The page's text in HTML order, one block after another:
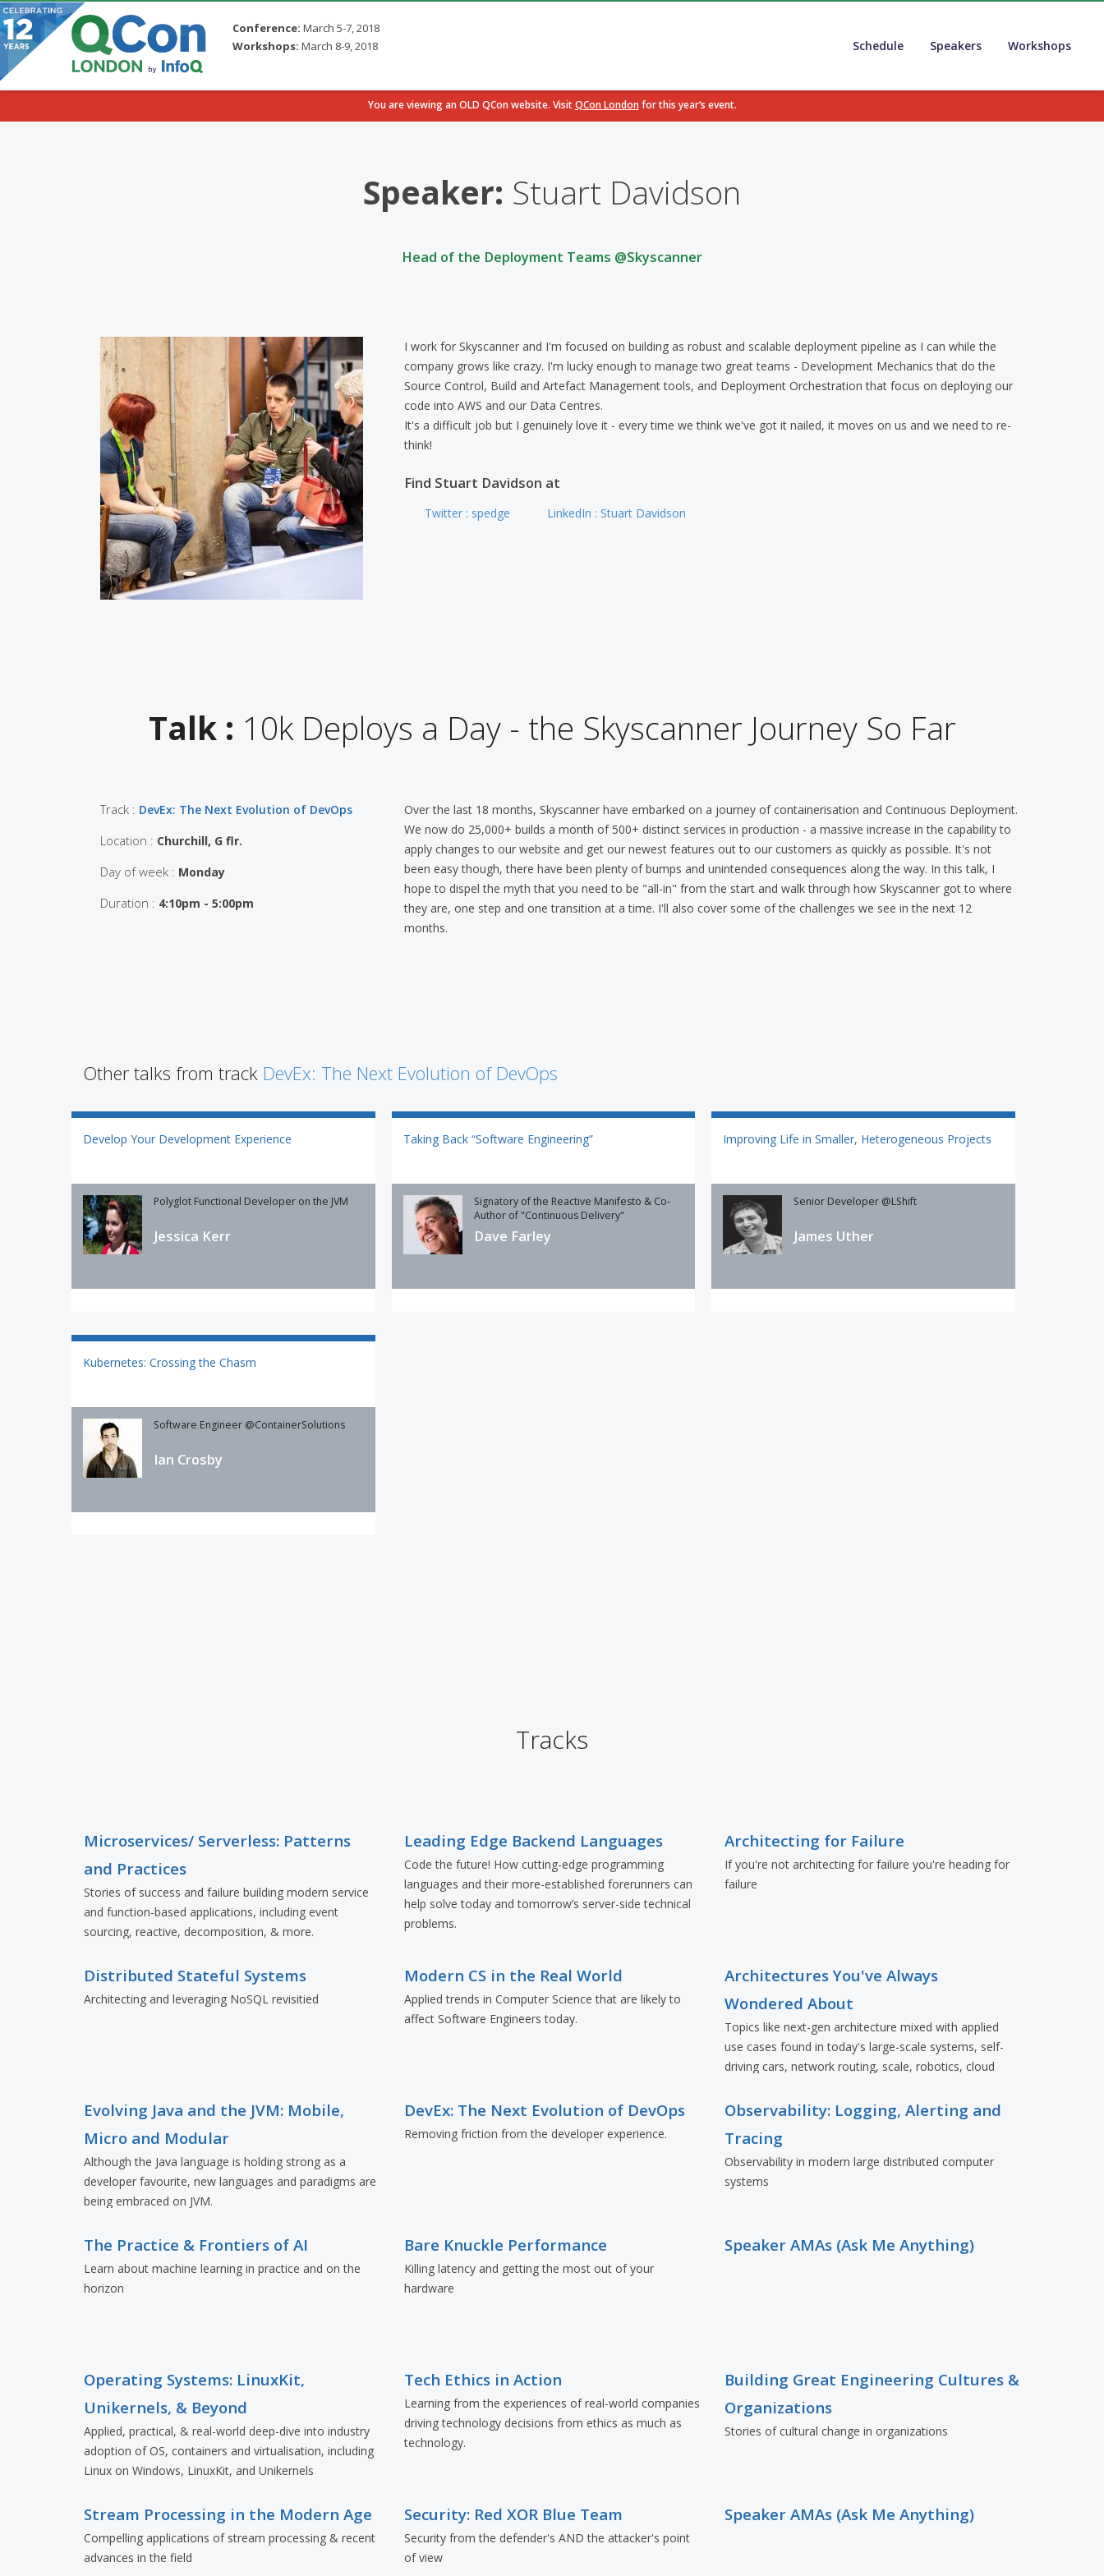
You are viewing an OLD QCon website. VisitQCon London for this year’s event.
Conference: March 5-7, 2018
Workshops: March 8-9, 2018 Schedule Speakers Workshops
Speaker: Stuart Davidson
Head of the Deployment Teams @Skyscanner
I work for Skyscanner and I'm focused on building as robust and scalable deployment pipeline as I can while the
company grows like crazy. I'm lucky enough to manage two great teams - Development Mechanics that do the
Source Control, Build and Artefact Management tools, and Deployment Orchestration that focus on deploying our
code into AWS and our Data Centres.
It's a difficult job but I genuinely love it - every time we think we've got it nailed, it moves on us and we need to re-
think!
Find Stuart Davidson at
Twitter : spedge LinkedIn : Stuart Davidson
Talk : 10k Deploys a Day - the Skyscanner Journey So Far
Track : DevEx: The Next Evolution of DevOps
Location : Churchill, G flr.
Day of week : Monday
Duration : 4:10pm - 5:00pm
Over the last 18 months, Skyscanner have embarked on a journey of containerisation and Continuous Deployment.
We now do 25,000+ builds a month of 500+ distinct services in production - a massive increase in the capability to
apply changes to our website and get our newest features out to our customers as quickly as possible. It's not
been easy though, there have been plenty of bumps and unintended consequences along the way. In this talk, I
hope to dispel the myth that you need to be "all-in" from the start and walk through how Skyscanner got to where
they are, one step and one transition at a time. I'll also cover some of the challenges we see in the next 12
months.
Other talks from track DevEx: The Next Evolution of DevOps
Develop Your Development Experience
Polyglot Functional Developer on the JVM
Jessica Kerr
Taking Back “Software Engineering”
Signatory of the Reactive Manifesto & Co-
Author of "Continuous Delivery"
Dave Farley
Improving Life in Smaller, Heterogeneous Projects
Senior Developer @LShift
James Uther
Kubernetes: Crossing the Chasm
Software Engineer @ContainerSolutions
Ian Crosby
Tracks
Microservices/ Serverless: Patterns
and Practices
Stories of success and failure building modern service
and function-based applications, including event
sourcing, reactive, decomposition, & more.
Distributed Stateful Systems
Architecting and leveraging NoSQL revisitied
Evolving Java and the JVM: Mobile,
Micro and Modular
Although the Java language is holding strong as a
developer favourite, new languages and paradigms are
being embraced on JVM.
The Practice & Frontiers of AI
Learn about machine learning in practice and on the
horizon
Operating Systems: LinuxKit,
Unikernels, & Beyond
Applied, practical, & real-world deep-dive into industry
adoption of OS, containers and virtualisation, including
Linux on Windows, LinuxKit, and Unikernels
Stream Processing in the Modern Age
Compelling applications of stream processing & recent
advances in the field
Leading Edge Backend Languages
Code the future! How cutting-edge programming
languages and their more-established forerunners can
help solve today and tomorrow’s server-side technical
problems.
Modern CS in the Real World
Applied trends in Computer Science that are likely to
affect Software Engineers today.
DevEx: The Next Evolution of DevOps
Removing friction from the developer experience.
Bare Knuckle Performance
Killing latency and getting the most out of your
hardware
Tech Ethics in Action
Learning from the experiences of real-world companies
driving technology decisions from ethics as much as
technology.
Security: Red XOR Blue Team
Security from the defender's AND the attacker's point
of view
Architecting for Failure
If you're not architecting for failure you're heading for
failure
Architectures You've Always
Wondered About
Topics like next-gen architecture mixed with applied
use cases found in today's large-scale systems, self-
driving cars, network routing, scale, robotics, cloud
Observability: Logging, Alerting and
Tracing
Observability in modern large distributed computer
systems
Speaker AMAs (Ask Me Anything)
Building Great Engineering Cultures &
Organizations
Stories of cultural change in organizations
Speaker AMAs (Ask Me Anything)